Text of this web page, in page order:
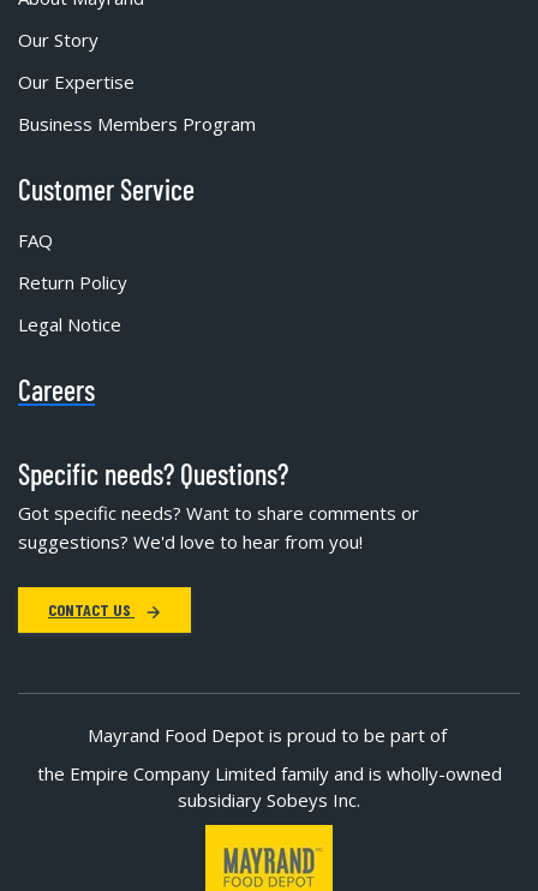
Our Story
Our Expertise
Business Members Program
Customer Service
FAQ
Return Policy
Legal Notice
Careers
Specific needs? Questions?
Got specific needs? Want to share comments or
suggestions? We'd love to hear from you!
CONTACT US
Mayrand Food Depot is proud to be part of
the Empire Company Limited family and is wholly-owned
subsidiary Sobeys Inc.